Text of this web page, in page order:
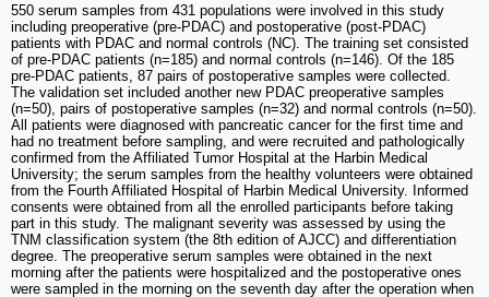
550 serum samples from 431 populations were involved in this study
including preoperative (pre-PDAC) and postoperative (post-PDAC)
patients with PDAC and normal controls (NC). The training set consisted
of pre-PDAC patients (n=185) and normal controls (n=146). Of the 185
pre-PDAC patients, 87 pairs of postoperative samples were collected.
The validation set included another new PDAC preoperative samples
(n=50), pairs of postoperative samples (n=32) and normal controls (n=50).
All patients were diagnosed with pancreatic cancer for the first time and
had no treatment before sampling, and were recruited and pathologically
confirmed from the Affiliated Tumor Hospital at the Harbin Medical
University; the serum samples from the healthy volunteers were obtained
from the Fourth Affiliated Hospital of Harbin Medical University. Informed
consents were obtained from all the enrolled participants before taking
part in this study. The malignant severity was assessed by using the
TNM classification system (the 8th edition of AJCC) and differentiation
degree. The preoperative serum samples were obtained in the next
morning after the patients were hospitalized and the postoperative ones
were sampled in the morning on the seventh day after the operation when